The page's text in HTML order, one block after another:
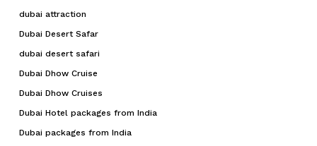
dubai attraction
Dubai Desert Safar
dubai desert safari
Dubai Dhow Cruise
Dubai Dhow Cruises
Dubai Hotel packages from India
Dubai packages from India